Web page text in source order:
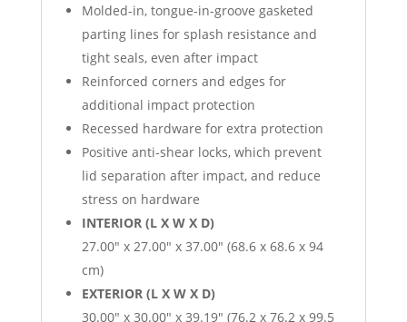
Molded-in, tongue-in-groove gasketed
parting lines for splash resistance and
tight seals, even after impact
Reinforced corners and edges for
additional impact protection
Recessed hardware for extra protection
Positive anti-shear locks, which prevent
lid separation after impact, and reduce
stress on hardware
INTERIOR (L X W X D)
27.00″ x 27.00″ x 37.00″ (68.6 x 68.6 x 94
cm)
EXTERIOR (L X W X D)
30.00″ x 30.00″ x 39.19″ (76.2 x 76.2 x 99.5